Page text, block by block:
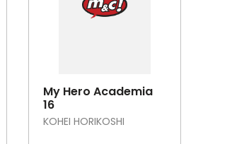
My Hero Academia
16
KOHEI HORIKOSHI